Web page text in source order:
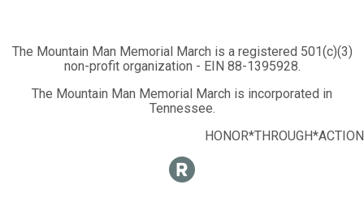
The Mountain Man Memorial March is a registered 501(c)(3)
non-profit organization - EIN 88-1395928.
The Mountain Man Memorial March is incorporated in
Tennessee.
HONOR*THROUGH*ACTION